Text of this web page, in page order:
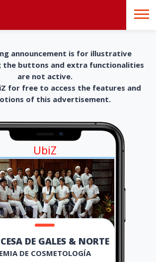
announcement is for illustrative
the buttons and extra functionalities
are not active.
for free to access the features and
of this advertisement.
UbiZ
DE GALES & NORTE
DE COSMETOLOGÍA